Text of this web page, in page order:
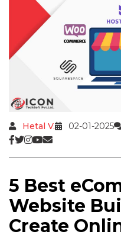
Hetal V. 02-01-2025
5 Best
Website
Create